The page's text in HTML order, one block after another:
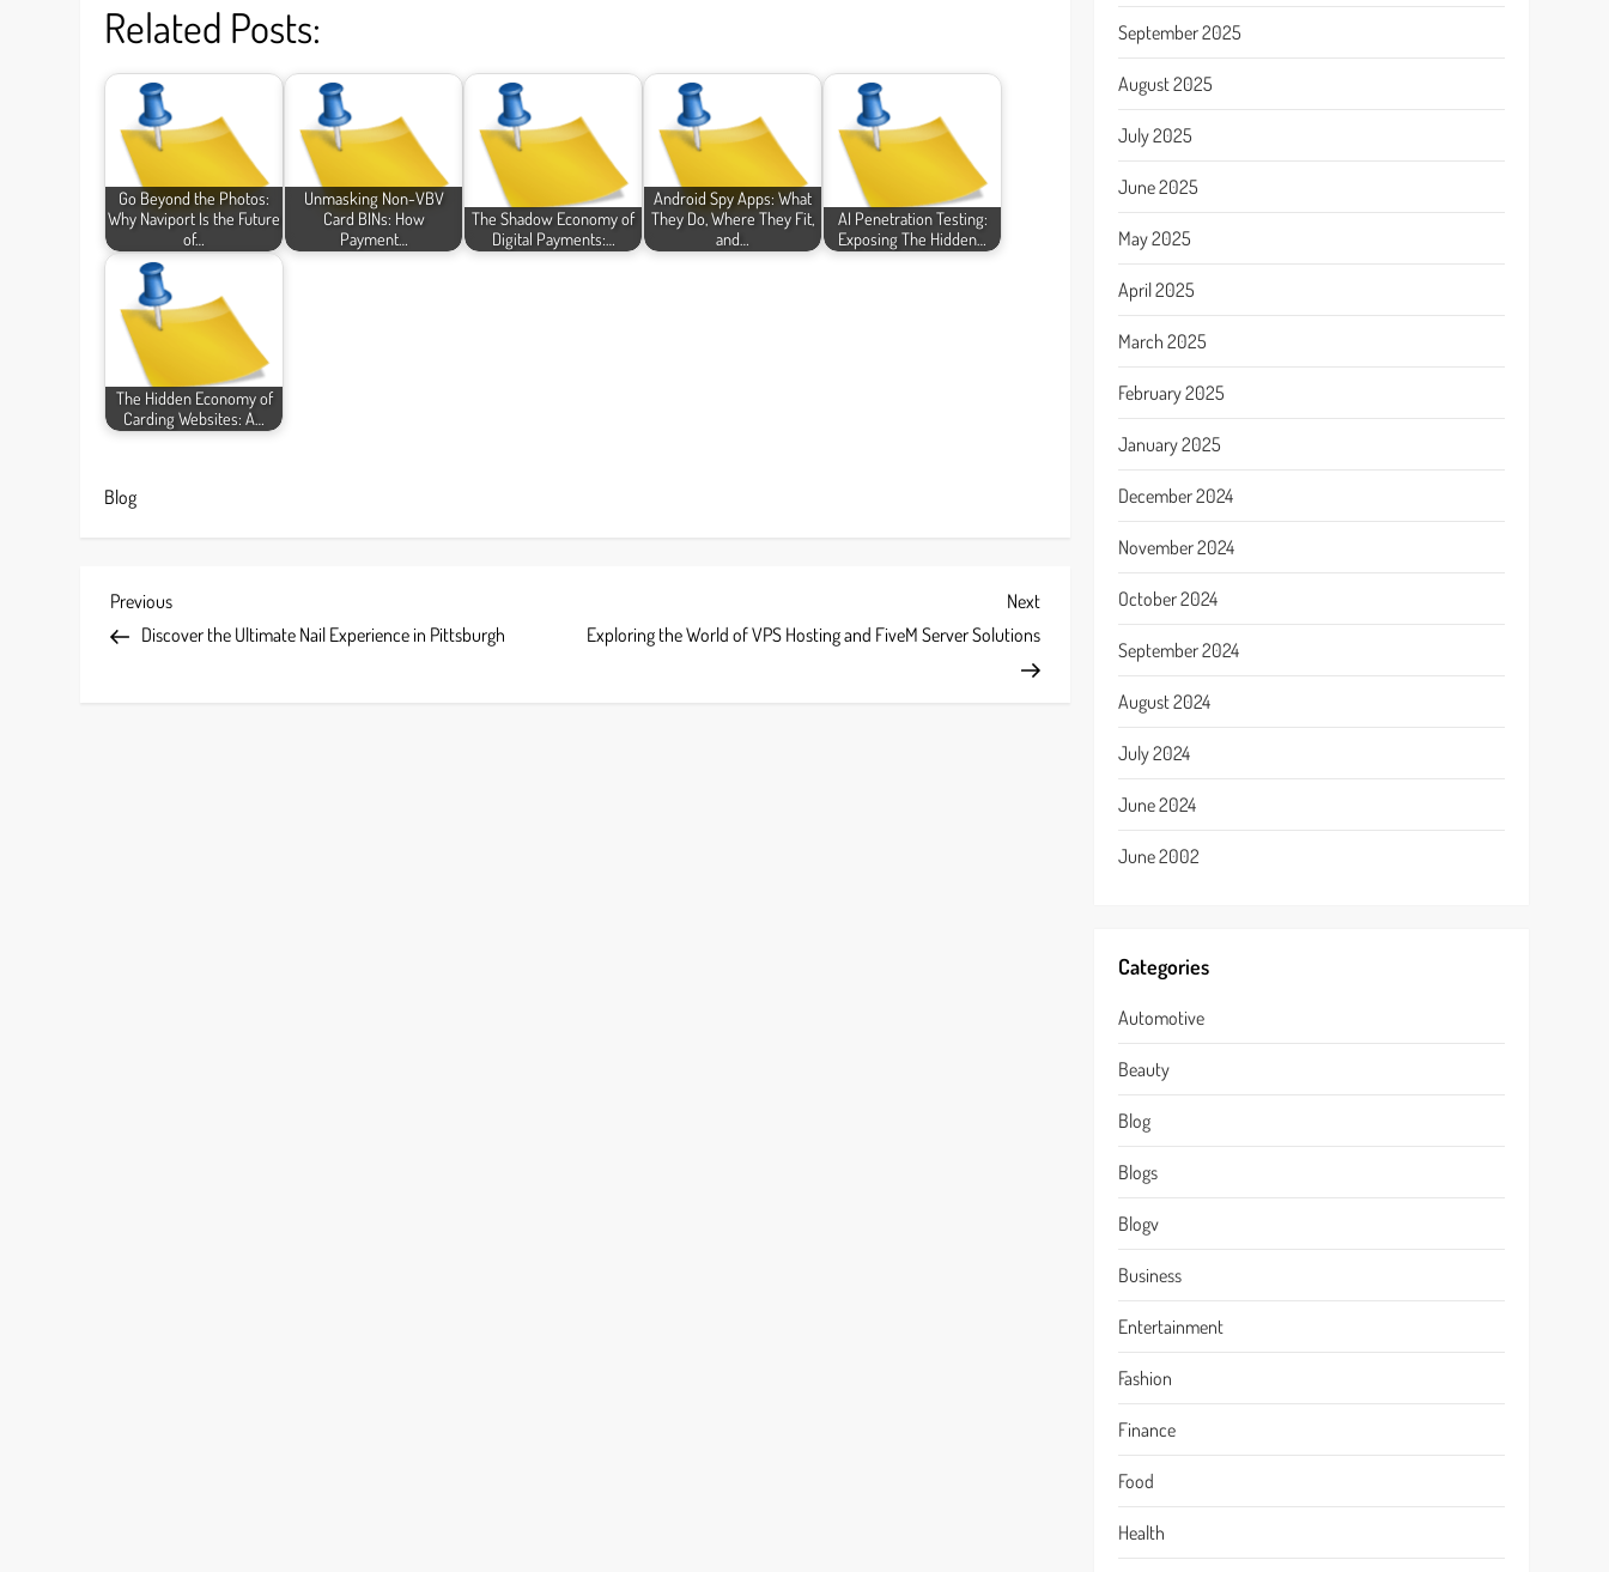
Related Posts:
Go Beyond the Photos:
Why Naviport Is the Future
of…
Unmasking Non-VBV
Card BINs: How
Payment…
The Shadow Economy of
Digital Payments:…
Android Spy Apps: What
They Do, Where They Fit,
and…
AI Penetration Testing:
Exposing The Hidden…
The Hidden Economy of
Carding Websites: A…
Blog
P
o
Previous
Post
Previous
Discover the Ultimate Nail Experience in Pittsburgh
Next
Post
Next
Exploring the World of VPS Hosting and FiveM Server Solutions
September 2025
August 2025
July 2025
June 2025
May 2025
April 2025
March 2025
February 2025
January 2025
December 2024
November 2024
October 2024
September 2024
August 2024
July 2024
June 2024
June 2002
Categories
Automotive
Beauty
Blog
Blogs
Blogv
Business
Entertainment
Fashion
Finance
Food
Health